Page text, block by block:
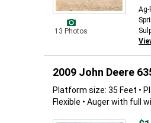
13 Photos
Ag-
2009 John Deere
Platform size: 35 Feet •
Flexible • Auger with full